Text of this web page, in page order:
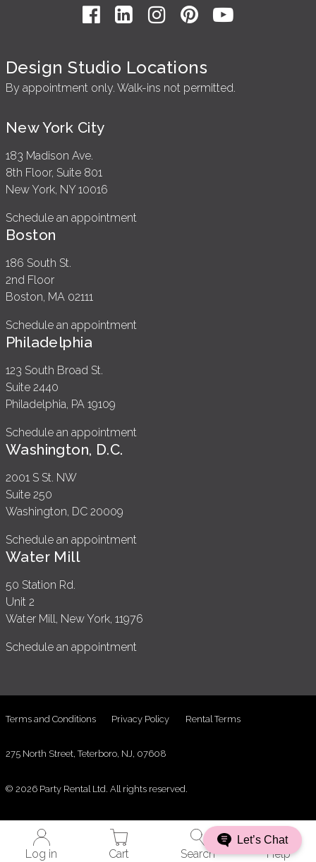
Design Studio Locations
By appointment only. Walk-ins not permitted.
New York City
183 Madison Ave.
8th Floor, Suite 801
New York, NY 10016
Schedule an appointment
Boston
186 South St.
2nd Floor
Boston, MA 02111
Schedule an appointment
Philadelphia
123 South Broad St.
Suite 2440
Philadelphia, PA 19109
Schedule an appointment
Washington, D.C.
2001 S St. NW
Suite 250
Washington, DC 20009
Schedule an appointment
Water Mill
50 Station Rd.
Unit 2
Water Mill, New York, 11976
Schedule an appointment
Terms and Conditions Privacy Policy Rental Terms
275 North Street, Teterboro, NJ, 07608
© 2026 Party Rental Ltd. All rights reserved.
Log in Cart Search Help
Let’s Chat